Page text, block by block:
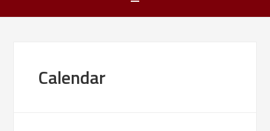
Calendar